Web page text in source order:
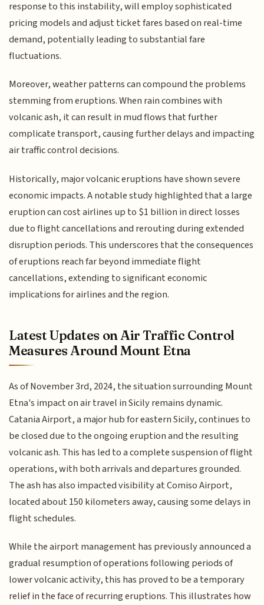
response to this instability, will employ sophisticated
pricing models and adjust ticket fares based on real-time
demand, potentially leading to substantial fare
fluctuations.
Moreover, weather patterns can compound the problems
stemming from eruptions. When rain combines with
volcanic ash, it can result in mud flows that further
complicate transport, causing further delays and impacting
air traffic control decisions.
Historically, major volcanic eruptions have shown severe
economic impacts. A notable study highlighted that a large
eruption can cost airlines up to $1 billion in direct losses
due to flight cancellations and rerouting during extended
disruption periods. This underscores that the consequences
of eruptions reach far beyond immediate flight
cancellations, extending to significant economic
implications for airlines and the region.
Latest Updates on Air Traffic Control
Measures Around Mount Etna
As of November 3rd, 2024, the situation surrounding Mount
Etna's impact on air travel in Sicily remains dynamic.
Catania Airport, a major hub for eastern Sicily, continues to
be closed due to the ongoing eruption and the resulting
volcanic ash. This has led to a complete suspension of flight
operations, with both arrivals and departures grounded.
The ash has also impacted visibility at Comiso Airport,
located about 150 kilometers away, causing some delays in
flight schedules.
While the airport management has previously announced a
gradual resumption of operations following periods of
lower volcanic activity, this has proved to be a temporary
relief in the face of recurring eruptions. This illustrates how